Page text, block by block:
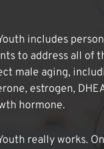
includes
to address all of
male aging,
estrogen,
hormone.
really works.